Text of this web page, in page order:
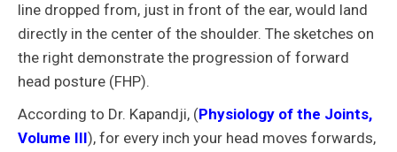
line dropped from, just in front of the ear, would land
directly in the center of the shoulder. The sketches on
the right demonstrate the progression of forward
head posture (FHP).
According to Dr. Kapandji, (Physiology of the Joints,
Volume III), for every inch your head moves forwards,